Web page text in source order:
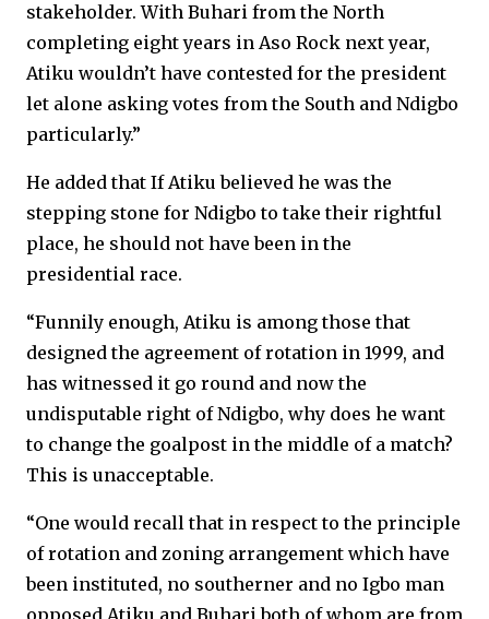
stakeholder. With Buhari from the North
completing eight years in Aso Rock next year,
Atiku wouldn’t have contested for the president
let alone asking votes from the South and Ndigbo
particularly.”
He added that If Atiku believed he was the
stepping stone for Ndigbo to take their rightful
place, he should not have been in the
presidential race.
“Funnily enough, Atiku is among those that
designed the agreement of rotation in 1999, and
has witnessed it go round and now the
undisputable right of Ndigbo, why does he want
to change the goalpost in the middle of a match?
This is unacceptable.
“One would recall that in respect to the principle
of rotation and zoning arrangement which have
been instituted, no southerner and no Igbo man
opposed Atiku and Buhari both of whom are from